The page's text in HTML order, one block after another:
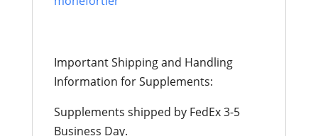
Important Shipping and Handling
Information for Supplements:
Supplements shipped by FedEx 3-5
Business Day.